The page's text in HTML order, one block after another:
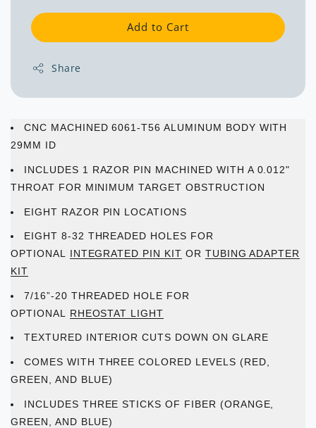
Add to Cart
Share
CNC MACHINED 6061-T56 ALUMINUM BODY WITH
29MM ID
INCLUDES 1 RAZOR PIN MACHINED WITH A 0.012"
THROAT FOR MINIMUM TARGET OBSTRUCTION
EIGHT RAZOR PIN LOCATIONS
EIGHT 8-32 THREADED HOLES FOR
OPTIONAL INTEGRATED PIN KIT OR TUBING ADAPTER
KIT
7/16”-20 THREADED HOLE FOR
OPTIONAL RHEOSTAT LIGHT
TEXTURED INTERIOR CUTS DOWN ON GLARE
COMES WITH THREE COLORED LEVELS (RED,
GREEN, AND BLUE)
INCLUDES THREE STICKS OF FIBER (ORANGE,
GREEN, AND BLUE)